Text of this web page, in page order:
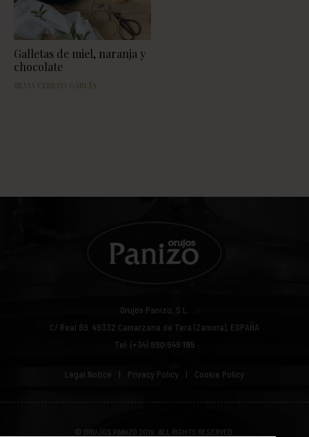
Galletas de miel, naranja y
chocolate
SILVIA CEREZO GARCÍA
Orujos Panizo, S.L.
C/ Real 89. 49332 Camarzana de Tera (Zamora), ESPAÑA
Tel: (+34) 980 649 195
Legal Notice Privacy Policy Cookie Policy
© ORUJOS PANIZO 2019. ALL RIGHTS RESERVED.